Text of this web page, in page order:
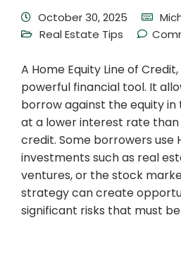
October 30, 2025
Real Estate Tips
A Home Equity Line of
powerful financial tool. It
borrow against the equity
at a lower interest rate
credit. Some borrowers use
investments such as real
ventures, or the stock
strategy can create
significant risks that must